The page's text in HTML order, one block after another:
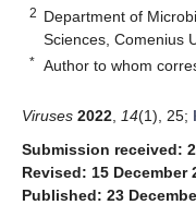
2 Department of
Sciences, Comenius
* Author to whom
Viruses 2022 14(1), 25;
Submission received:
Revised: 15 December
Published: 23